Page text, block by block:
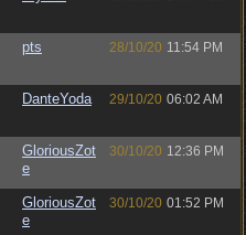
pts 28/10/20 11:54 PM
DanteYoda 29/10/20 06:02 AM
GloriousZot
e
30/10/20 12:36 PM
GloriousZot
e
30/10/20 01:52 PM